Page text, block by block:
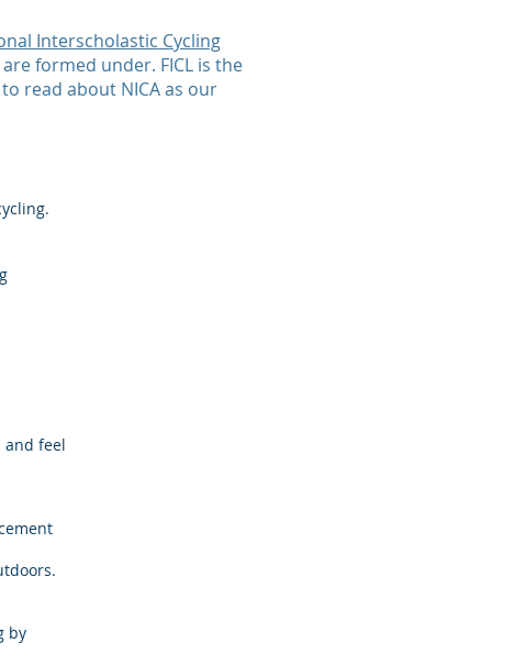
Interscholastic Cycling
formed under. FICL is the
read about NICA as our
and feel
by